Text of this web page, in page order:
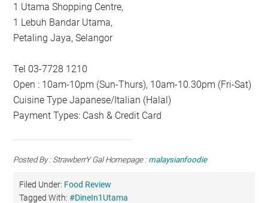
1 Utama Shopping Centre,
1 Lebuh Bandar Utama,
Petaling Jaya, Selangor
Tel 03-7728 1210
Open : 10am-10pm (Sun-Thurs), 10am-10.30pm (Fri-Sat)
Cuisine Type Japanese/Italian (Halal)
Payment Types: Cash & Credit Card
Posted By : StrawberrY Gal Homepage : malaysianfoodie
Filed Under: Food Review
Tagged With:#DineIn1Utama